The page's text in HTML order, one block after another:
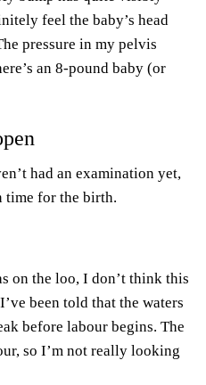
feel the baby’s head
pressure in my pelvis
an 8-pound baby (or
had an examination yet,
time for the birth.
on the loo, I don’t think this
been told that the waters
before labour begins. The
so I’m not really looking